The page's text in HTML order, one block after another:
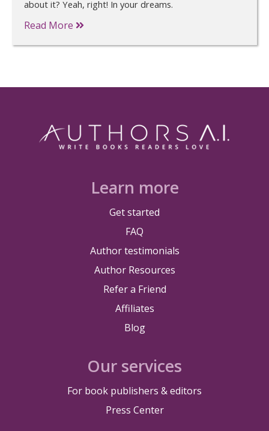
about it? Yeah, right! In your dreams.
Read More
Learn more
Get started
FAQ
Author testimonials
Author Resources
Refer a Friend
Affiliates
Blog
Our services
For book publishers & editors
Press Center